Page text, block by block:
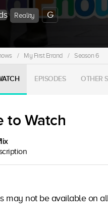
Reality G
/ My First Errand / Season 6
EPISODES OTHER
to Watch
may not be available on